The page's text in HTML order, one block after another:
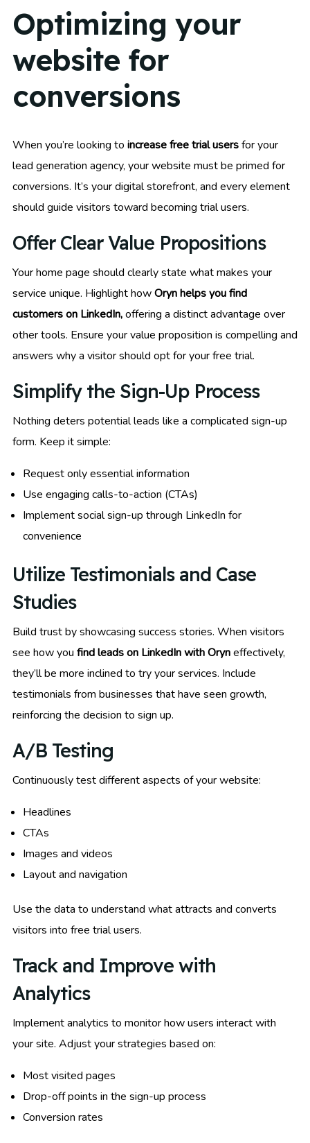
Optimizing your
website for
conversions
When you’re looking to increase free trial usersfor your
lead generation agency, your website must be primed for
conversions. It’s your digital storefront, and every element
should guide visitors toward becoming trial users.
Offer Clear Value Propositions
Your home page should clearly state what makes your
service unique. Highlight howOryn helps you find
customers on LinkedIn,offering a distinct advantage over
other tools. Ensure your value proposition is compelling and
answers why a visitor should opt for your free trial.
Simplify the Sign-Up Process
Nothing deters potential leads like a complicated sign-up
form. Keep it simple:
Request only essential information
Use engaging calls-to-action (CTAs)
Implement social sign-up through LinkedIn for
convenience
Utilize Testimonials and Case
Studies
Build trust by showcasing success stories. When visitors
see how you find leads on LinkedIn with Oryneffectively,
they’ll be more inclined to try your services. Include
testimonials from businesses that have seen growth,
reinforcing the decision to sign up.
A/B Testing
Continuously test different aspects of your website:
Headlines
CTAs
Images and videos
Layout and navigation
Use the data to understand what attracts and converts
visitors into free trial users.
Track and Improve with
Analytics
Implement analytics to monitor how users interact with
your site. Adjust your strategies based on:
Most visited pages
Drop-off points in the sign-up process
Conversion rates